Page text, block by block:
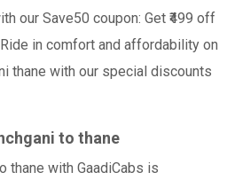
our Save50 coupon: Get ₹499 off
in comfort and affordability on
thane with our special discounts
to thane
thane with GaadiCabs is